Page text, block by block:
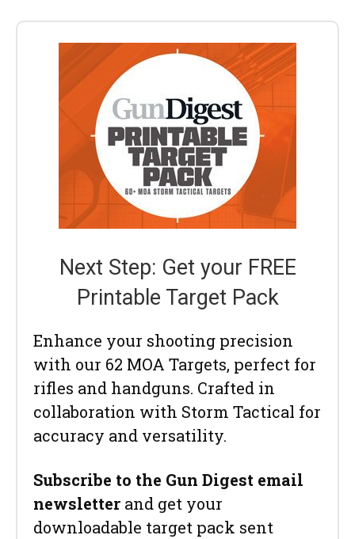
Next Step: Get your FREE
Printable Target Pack
Enhance your shooting precision
with our 62 MOA Targets, perfect for
rifles and handguns. Crafted in
collaboration with Storm Tactical for
accuracy and versatility.
Subscribe to the Gun Digest email
newsletter and get your
downloadable target pack sent